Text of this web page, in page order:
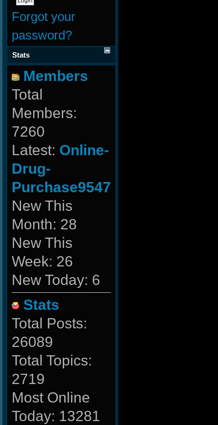
Forgot your
password?
Stats
Members
Total
Members:
7260
Latest: Online-
Drug-
Purchase9547
New This
Month: 28
New This
Week: 26
New Today: 6
Stats
Total Posts:
26089
Total Topics:
2719
Most Online
Today: 13281